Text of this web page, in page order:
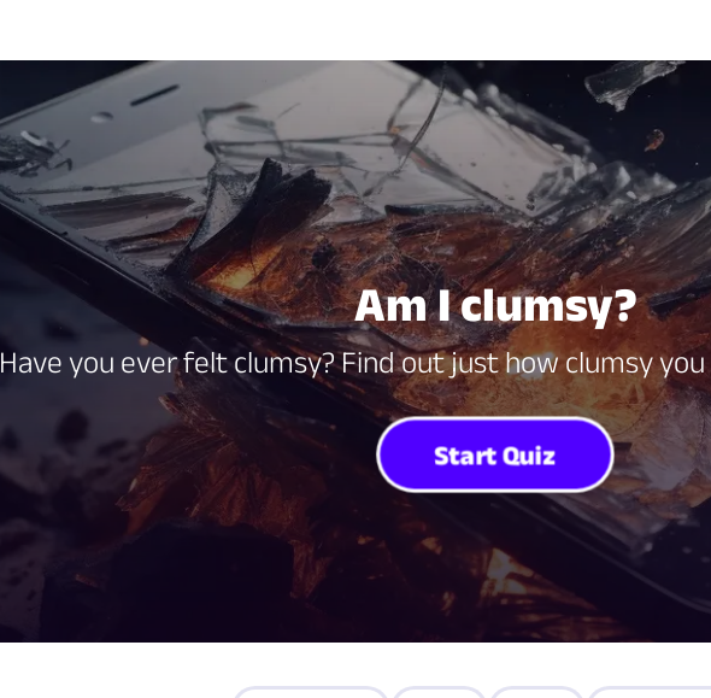
Am I clumsy?
Have you ever felt clumsy? Find out just how clumsy
Start Quiz